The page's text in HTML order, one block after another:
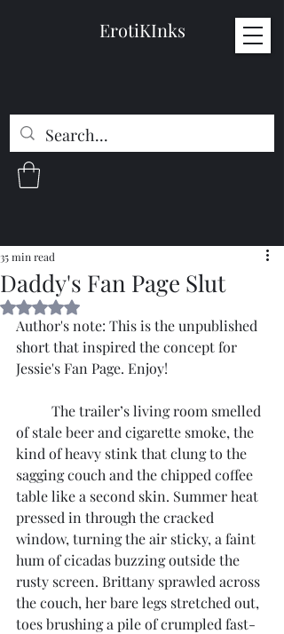
ErotiKInks
Daddy's Fan Page Slut
35 min read
Rated NaN out of 5 stars.
Author's note: This is the unpublished
short that inspired the concept for
Jessie's Fan Page. Enjoy!
of stale beer and cigarette smoke, the
kind of heavy stink that clung to the
sagging couch and the chipped coffee
table like a second skin. Summer heat
pressed in through the cracked
window, turning the air sticky, a faint
hum of cicadas buzzing outside the
rusty screen. Brittany sprawled across
the couch, her bare legs stretched out,
toes brushing a pile of crumpled fast-